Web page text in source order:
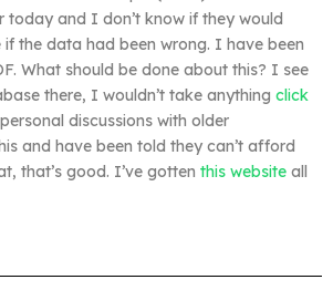
today and I don’t know if they would
the data had been wrong. I have been
What should be done about this? I see
there, I wouldn’t take anything click
discussions with older
and have been told they can’t afford
that’s good. I’ve gotten this website all